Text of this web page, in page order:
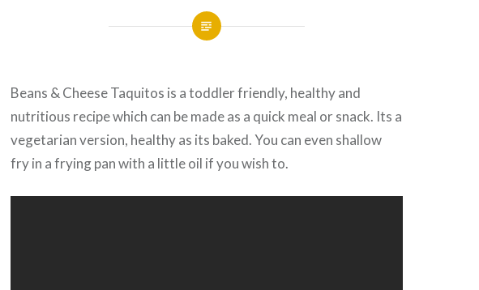
Beans & Cheese Taquitos is a toddler friendly, healthy and
nutritious recipe which can be made as a quick meal or snack. Its a
vegetarian version, healthy as its baked. You can even shallow
fry in a frying pan with a little oil if you wish to.